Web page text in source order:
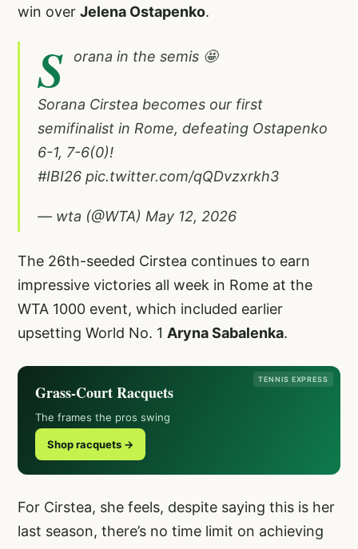
win over Jelena Ostapenko.
S orana in the semis 🤩
Sorana Cirstea becomes our first
semifinalist in Rome, defeating Ostapenko
6-1, 7-6(0)!
#IBI26 pic.twitter.com/qQDvzxrkh3
— wta (@WTA) May 12, 2026
The 26th-seeded Cirstea continues to earn
impressive victories all week in Rome at the
WTA 1000 event, which included earlier
upsetting World No. 1 Aryna Sabalenka.
TENNIS EXPRESS
Grass-Court Racquets
The frames the pros swing
Shop racquets →
For Cirstea, she feels, despite saying this is her
last season, there’s no time limit on achieving